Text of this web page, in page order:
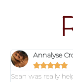
Annalyse

Sean was really